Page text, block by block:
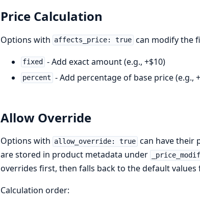
Price Calculation
Options with affects_price: true can modify the
fixed - Add exact amount (e.g., +$10)
percent - Add percentage of base price (e.g.,
Allow Override
Options with allow_override: true can have their
are stored in product metadata under
overrides first, then falls back to the default
Calculation order: